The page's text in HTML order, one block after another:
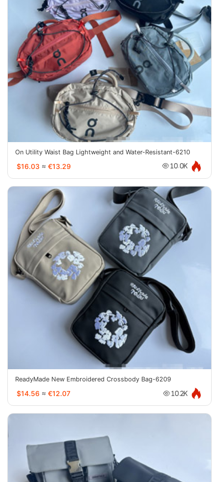
On Utility Waist Bag Lightweight and Water-Resistant-6210
$16.03 ≈ €13.29 10.0K
ReadyMade New Embroidered Crossbody Bag-6209
$14.56 ≈ €12.07 10.2K